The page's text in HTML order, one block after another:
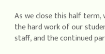
As we close this half
the hard work of our
staff, and the continued